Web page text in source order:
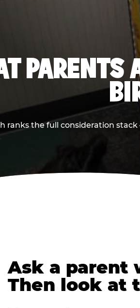
PARENTS
ranks the full consideration
Ask a parent
Then look at